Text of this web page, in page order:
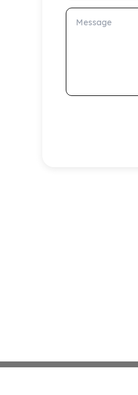
Message